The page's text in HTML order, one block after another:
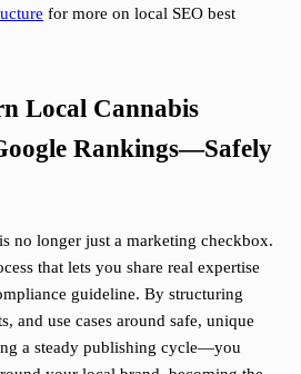
for more on local SEO best
Local Cannabis
Rankings—Safely
no longer just a marketing checkbox.
that lets you share real expertise
guideline. By structuring
and use cases around safe, unique
a steady publishing cycle—you